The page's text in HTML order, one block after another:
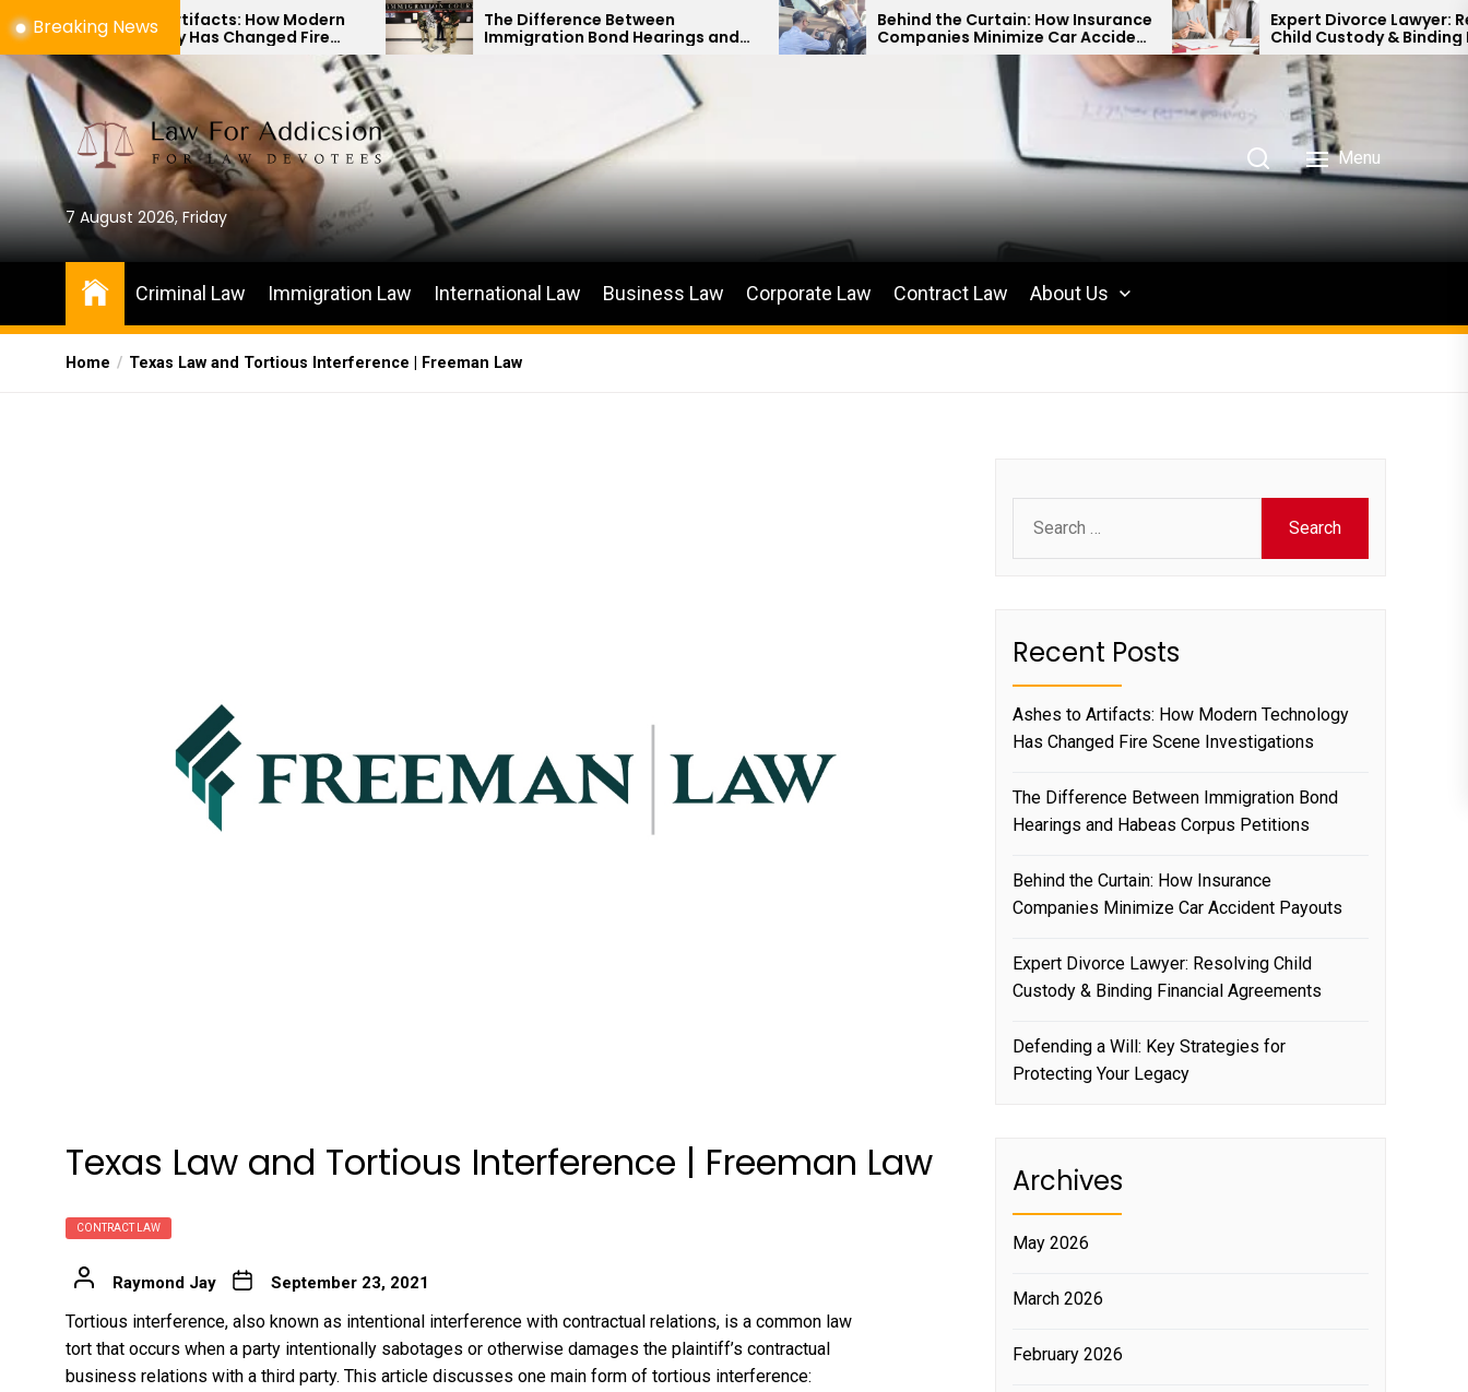
Skip
to
the
content
Breaking News
to Artifacts: How Modern
Has Changed Fire
Investigations
The Difference Between
Immigration Bond Hearings and
Habeas Corpus Petitions
Behind the Curtain: How Insurance
Companies Minimize Car Accident
Payouts
Expert Divorce Lawyer: Resolving
Child Custody & Binding Financial
Agreements
7 August 2026, Friday
Menu
Criminal Law Immigration Law International Law Business Law Corporate Law Contract Law About Us
Home Texas Law and Tortious Interference | Freeman Law
Texas Law and Tortious Interference | Freeman Law
CONTRACT LAW
Raymond Jay September 23, 2021
Tortious interference, also known as intentional interference with contractual relations, is a common law
tort that occurs when a party intentionally sabotages or otherwise damages the plaintiff’s contractual
business relations with a third party. This article discusses one main form of tortious interference:
for:
Recent Posts
Ashes to Artifacts: How Modern Technology
Has Changed Fire Scene Investigations
The Difference Between Immigration Bond
Hearings and Habeas Corpus Petitions
Behind the Curtain: How Insurance
Companies Minimize Car Accident Payouts
Expert Divorce Lawyer: Resolving Child
Custody & Binding Financial Agreements
Defending a Will: Key Strategies for
Protecting Your Legacy
Archives
May 2026
March 2026
February 2026